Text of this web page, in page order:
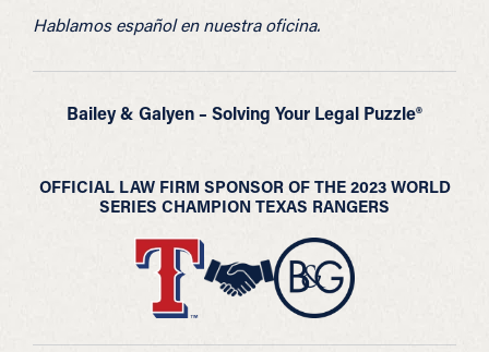
Hablamos español en nuestra oficina.
Bailey & Galyen – Solving Your Legal Puzzle®
OFFICIAL LAW FIRM SPONSOR OF THE 2023 WORLD
SERIES CHAMPION TEXAS RANGERS